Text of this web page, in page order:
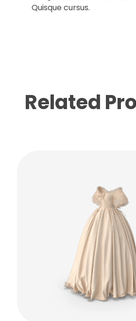
Quisque cursus.
Related